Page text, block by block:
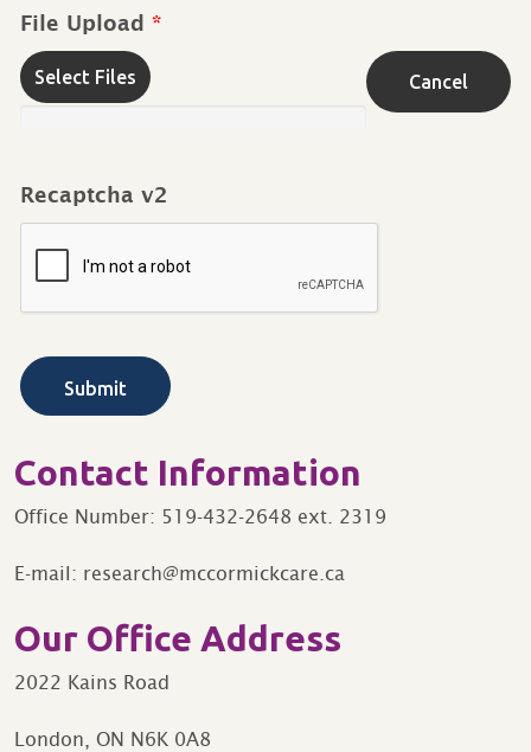
File Upload *
Select Files Cancel
Recaptcha v2
Contact Information
Office Number: 519-432-2648 ext. 2319
E-mail: research@mccormickcare.ca
Our Office Address
2022 Kains Road
London, ON N6K 0A8